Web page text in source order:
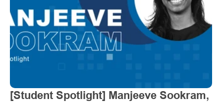
[Student Spotlight] Manjeeve Sookram,